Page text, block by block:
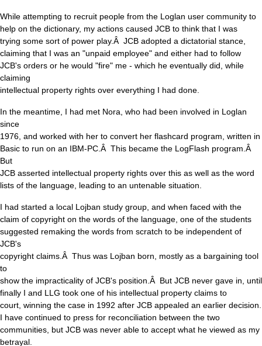
While attempting to recruit people from the Loglan user community to
help on the dictionary, my actions caused JCB to think that I was
trying some sort of power play.Â JCB adopted a dictatorial stance,
claiming that I was an "unpaid employee" and either had to follow
JCB's orders or he would "fire" me - which he eventually did, while
claiming
intellectual property rights over everything I had done.
In the meantime, I had met Nora, who had been involved in Loglan
since
1976, and worked with her to convert her flashcard program, written in
Basic to run on an IBM-PC.Â This became the LogFlash program.Â
But
JCB asserted intellectual property rights over this as well as the word
lists of the language, leading to an untenable situation.
I had started a local Lojban study group, and when faced with the
claim of copyright on the words of the language, one of the students
suggested remaking the words from scratch to be independent of
JCB's
copyright claims.Â Thus was Lojban born, mostly as a bargaining tool
to
show the impracticality of JCB's position.Â But JCB never gave in, until
finally I and LLG took one of his intellectual property claims to
court, winning the case in 1992 after JCB appealed an earlier decision.
I have continued to press for reconciliation between the two
communities, but JCB was never able to accept what he viewed as my
betrayal.